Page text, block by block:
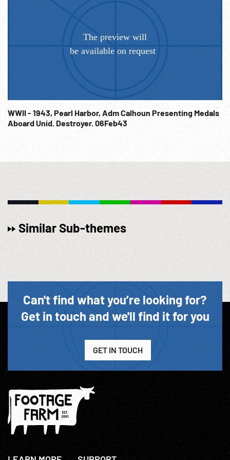
WWII - 1943, Pearl Harbor, Adm Calhoun Presenting Medals
Aboard Unid. Destroyer. 06Feb43
Similar Sub-themes
Can't find what you’re looking for?
Get in touch and we'll find it for you
GET IN TOUCH